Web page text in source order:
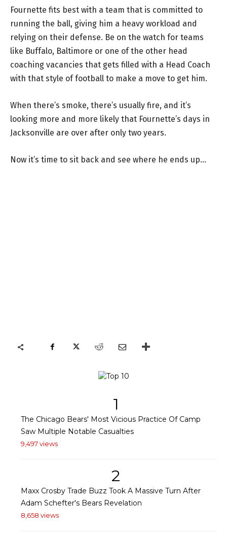
Fournette fits best with a team that is committed to
running the ball, giving him a heavy workload and
relying on their defense. Be on the watch for teams
like Buffalo, Baltimore or one of the other head
coaching vacancies that gets filled with a Head Coach
with that style of football to make a move to get him.
When there’s smoke, there’s usually fire, and it’s
looking more and more likely that Fournette’s days in
Jacksonville are over after only two years.
Now it’s time to sit back and see where he ends up…
1
The Chicago Bears' Most Vicious Practice Of Camp
Saw Multiple Notable Casualties
9,497 views
2
Maxx Crosby Trade Buzz Took A Massive Turn After
Adam Schefter's Bears Revelation
8,658 views